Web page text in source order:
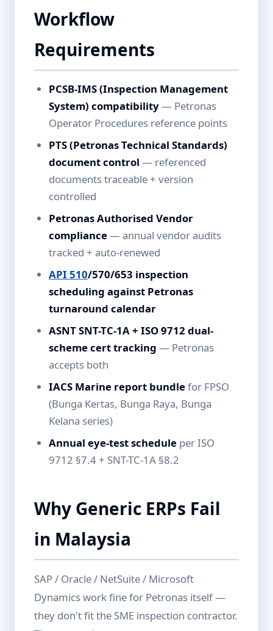
Workflow
Requirements
PCSB-IMS (Inspection Management
System) compatibility— Petronas
Operator Procedures reference points
PTS (Petronas Technical Standards)
document control — referenced
documents traceable + version
controlled
Petronas Authorised Vendor
compliance— annual vendor audits
tracked + auto-renewed
API 510/570/653 inspection
scheduling against Petronas
turnaround calendar
ASNT SNT-TC-1A + ISO 9712 dual-
scheme cert tracking — Petronas
accepts both
IACS Marine report bundlefor FPSO
(Bunga Kertas, Bunga Raya, Bunga
Kelana series)
Annual eye-test schedule per ISO
9712 §7.4 + SNT-TC-1A §8.2
Why Generic ERPs Fail
in Malaysia
SAP / Oracle / NetSuite / Microsoft
Dynamics work fine for Petronas itself —
they don't fit the SME inspection contractor.